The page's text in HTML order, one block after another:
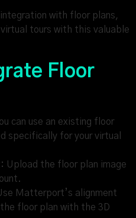
with floor plans,
tours with this valuable
Floor
can use an existing floor
specifically for your virtual
Upload the floor plan image
Matterport’s alignment
floor plan with the 3D